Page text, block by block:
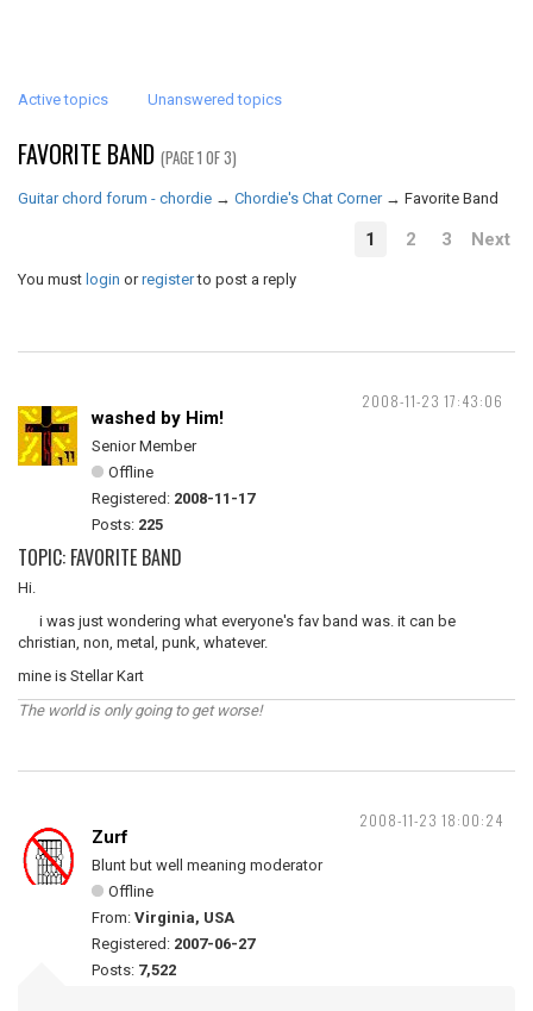
Active topics Unanswered topics
FAVORITE BAND (PAGE 1 OF 3)
Guitar chord forum - chordie → Chordie's Chat Corner → Favorite Band
1 2 3 Next
You must login orregisterto post a reply
2008-11-23 17:43:06
washed by Him!
Senior Member
Offline
Registered: 2008-11-17
Posts: 225
TOPIC: FAVORITE BAND
Hi.
i was just wondering what everyone's fav band was. it can be
christian, non, metal, punk, whatever.
mine is Stellar Kart
The world is only going to get worse!
2008-11-23 18:00:24
Zurf
Blunt but well meaning moderator
Offline
From: Virginia, USA
Registered: 2007-06-27
Posts: 7,522